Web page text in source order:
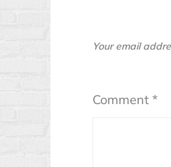
Your email
Comment *